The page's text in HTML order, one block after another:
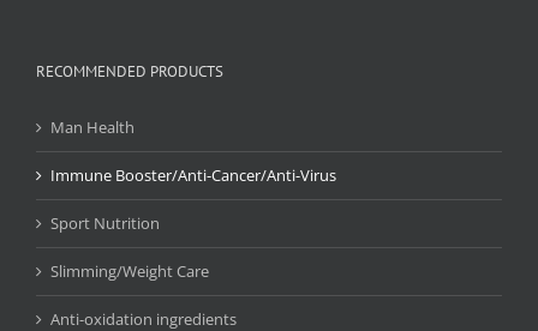
RECOMMENDED PRODUCTS
Man Health
Immune Booster/Anti-Cancer/Anti-Virus
Sport Nutrition
Slimming/Weight Care
Anti-oxidation ingredients